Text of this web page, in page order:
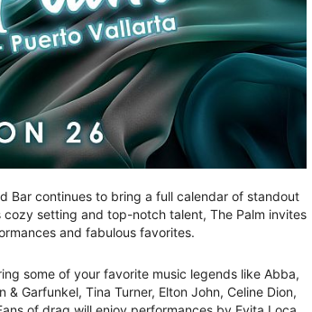
Bar continues to bring a full calendar of standout
setting and top-notch talent, The Palm invites
and fabulous favorites.
some of your favorite music legends like Abba,
Garfunkel, Tina Turner, Elton John, Celine Dion,